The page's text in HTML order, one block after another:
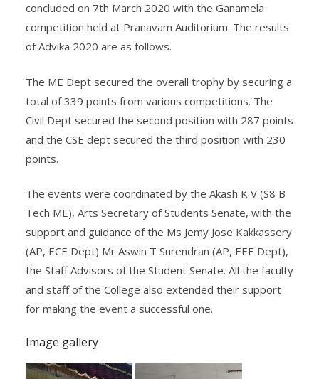
concluded on 7th March 2020 with the Ganamela
competition held at Pranavam Auditorium. The results
of Advika 2020 are as follows.
The ME Dept secured the overall trophy by securing a
total of 339 points from various competitions. The
Civil Dept secured the second position with 287 points
and the CSE dept secured the third position with 230
points.
The events were coordinated by the Akash K V (S8 B
Tech ME), Arts Secretary of Students Senate, with the
support and guidance of the Ms Jemy Jose Kakkassery
(AP, ECE Dept) Mr Aswin T Surendran (AP, EEE Dept),
the Staff Advisors of the Student Senate. All the faculty
and staff of the College also extended their support
for making the event a successful one.
Image gallery